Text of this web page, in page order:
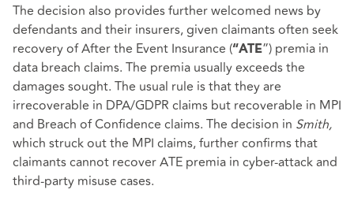
The decision also provides further welcomed news by
defendants and their insurers, given claimants often seek
recovery of After the Event Insurance (“ATE”) premia in
data breach claims. The premia usually exceeds the
damages sought. The usual rule is that they are
irrecoverable in DPA/GDPR claims but recoverable in MPI
and Breach of Confidence claims. The decision in Smith,
which struck out the MPI claims, further confirms that
claimants cannot recover ATE premia in cyber-attack and
third-party misuse cases.